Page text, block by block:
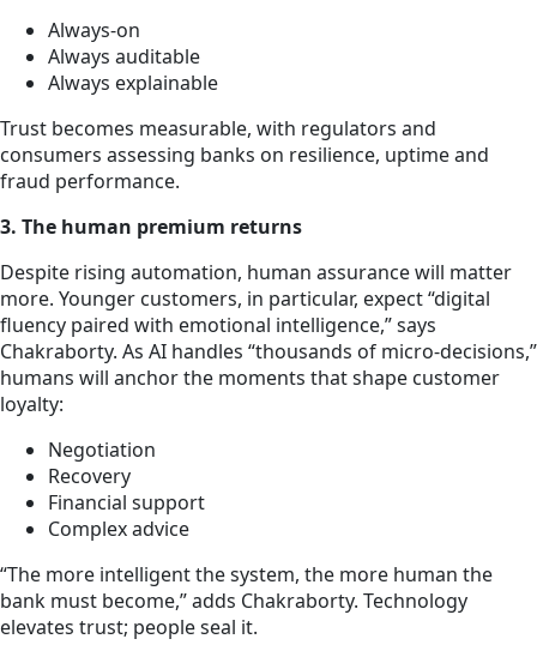
Always-on
Always auditable
Always explainable
Trust becomes measurable, with regulators and
consumers assessing banks on resilience, uptime and
fraud performance.
3. The human premium returns
Despite rising automation, human assurance will matter
more. Younger customers, in particular, expect “digital
fluency paired with emotional intelligence,” says
Chakraborty. As AI handles “thousands of micro-decisions,”
humans will anchor the moments that shape customer
loyalty:
Negotiation
Recovery
Financial support
Complex advice
“The more intelligent the system, the more human the
bank must become,” adds Chakraborty. Technology
elevates trust; people seal it.